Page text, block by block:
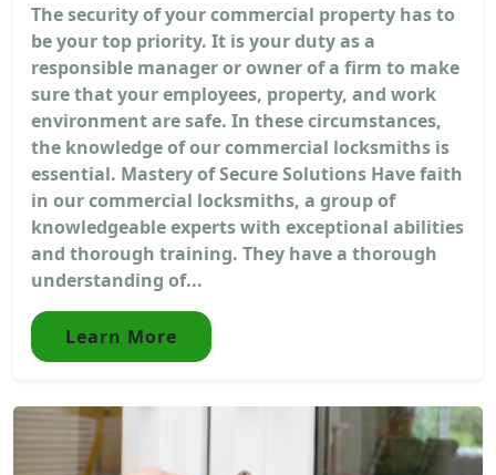
The security of your commercial property has to
be your top priority. It is your duty as a
responsible manager or owner of a firm to make
sure that your employees, property, and work
environment are safe. In these circumstances,
the knowledge of our commercial locksmiths is
essential. Mastery of Secure Solutions Have faith
in our commercial locksmiths, a group of
knowledgeable experts with exceptional abilities
and thorough training. They have a thorough
understanding of...
Learn More